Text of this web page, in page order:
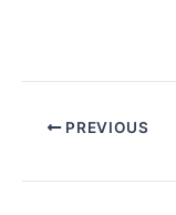
PREVIOUS